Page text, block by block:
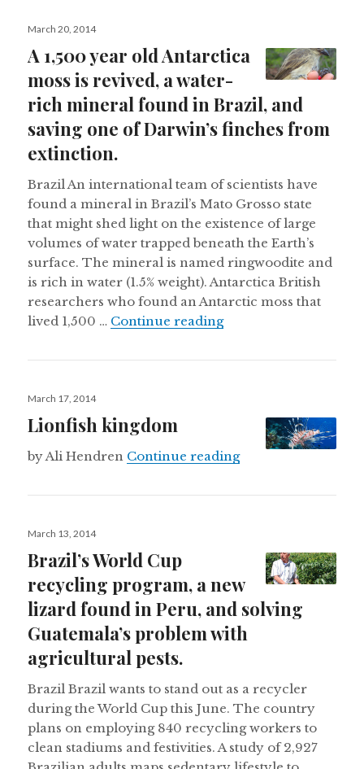
Posted
March 20, 2014
A 1,500 year old Antarctica
moss is revived, a water-
rich mineral found in Brazil, and
saving one of Darwin’s finches from
extinction.
Brazil An international team of scientists have
found a mineral in Brazil’s Mato Grosso state
that might shed light on the existence of large
volumes of water trapped beneath the Earth’s
surface. The mineral is named ringwoodite and
is rich in water (1.5% weight). Antarctica British
researchers who found an Antarctic moss that
lived 1,500 … Continue readingA 1,500 year old
Posted
March 17, 2014
Lionfish kingdom
by Ali Hendren Continue readingLionfish kingdom
Posted
March 13, 2014
Brazil’s World Cup
recycling program, a new
lizard found in Peru, and solving
Guatemala’s problem with
agricultural pests.
Brazil Brazil wants to stand out as a recycler
during the World Cup this June. The country
plans on employing 840 recycling workers to
clean stadiums and festivities. A study of 2,927